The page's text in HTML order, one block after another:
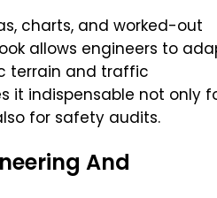
charts, and worked-out
allows engineers to
terrain and traffic
it indispensable not only
for safety audits.
And